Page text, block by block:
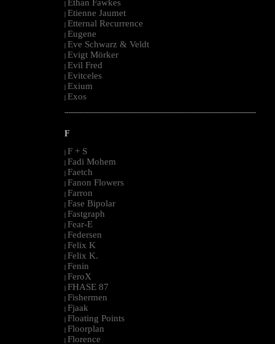
| Ethan Fawkes
| Etienne Jaumet
| Etternal Recurrence
| Eugene
| Eve Schwarz & Veldt
| Evigt Mörker
| Evil Fred
| Evitceles
| Exium
| Exos
--------------------------------------------------------------------------------------------------------
F
| F + S
| Fadi Mohem
| Faetch
| Fanon Flowers
| Farron
| Fase Bipolar
| Fastgraph
| Fear-E
| Federsen
| Felix K
| Felix K.
| Fenin
| FeroX
| FHASE 87
| Fishermen
| Fjaak
| Floating Points
| Floorplan
| Florence